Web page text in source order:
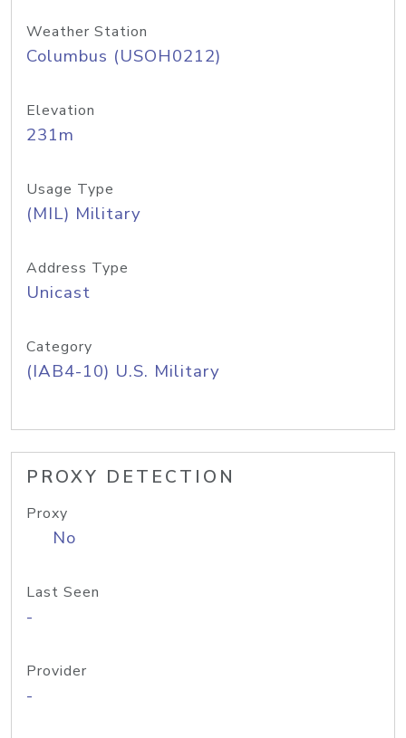
Weather Station
Columbus (USOH0212)
Elevation
231m
Usage Type
(MIL) Military
Address Type
Unicast
Category
(IAB4-10) U.S. Military
PROXY DETECTION
Proxy
No
Last Seen
-
Provider
-